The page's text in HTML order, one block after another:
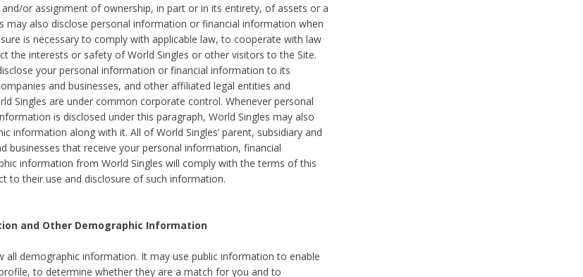
or assignment of ownership, in part or in its entirety, of assets or a
may also disclose personal information or financial information when
is necessary to comply with applicable law, to cooperate with law
the interests or safety of World Singles or other visitors to the Site.
your personal information or financial information to its
and businesses, and other affiliated legal entities and
Singles are under common corporate control. Whenever personal
is disclosed under this paragraph, World Singles may also
information along with it. All of World Singles’ parent, subsidiary and
businesses that receive your personal information, financial
information from World Singles will comply with the terms of this
to their use and disclosure of such information.
and Other Demographic Information
all demographic information. It may use public information to enable
to determine whether they are a match for you and to